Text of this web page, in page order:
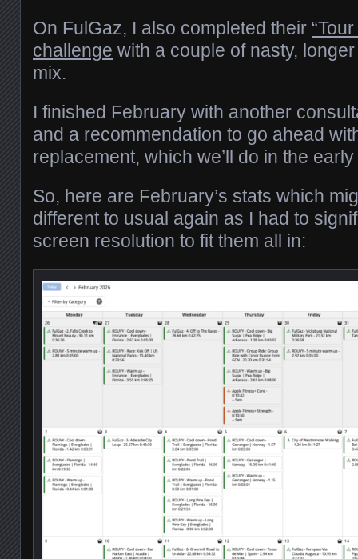
On FulGaz, I also completed their
challenge with a couple of nasty,
mix.
I finished February with another
and a recommendation to go ahead
replacement, which we’ll do in the
So, here are February’s stats which
different to usual again as I had to
screen resolution to fit them all in: